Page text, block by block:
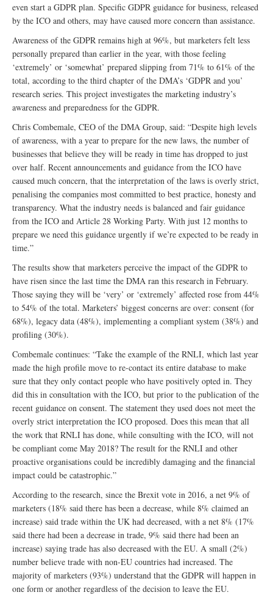
even start a GDPR plan. Specific GDPR guidance for business, released
by the ICO and others, may have caused more concern than assistance.
Awareness of the GDPR remains high at 96%, but marketers felt less
personally prepared than earlier in the year, with those feeling
‘extremely’ or ‘somewhat’ prepared slipping from 71% to 61% of the
total, according to the third chapter of the DMA’s ‘GDPR and you’
research series. This project investigates the marketing industry’s
awareness and preparedness for the GDPR.
Chris Combemale, CEO of the DMA Group, said: “Despite high levels
of awareness, with a year to prepare for the new laws, the number of
businesses that believe they will be ready in time has dropped to just
over half. Recent announcements and guidance from the ICO have
caused much concern, that the interpretation of the laws is overly strict,
penalising the companies most committed to best practice, honesty and
transparency. What the industry needs is balanced and fair guidance
from the ICO and Article 28 Working Party. With just 12 months to
prepare we need this guidance urgently if we’re expected to be ready in
time.”
The results show that marketers perceive the impact of the GDPR to
have risen since the last time the DMA ran this research in February.
Those saying they will be ‘very’ or ‘extremely’ affected rose from 44%
to 54% of the total. Marketers’ biggest concerns are over: consent (for
68%), legacy data (48%), implementing a compliant system (38%) and
profiling (30%).
Combemale continues: “Take the example of the RNLI, which last year
made the high profile move to re-contact its entire database to make
sure that they only contact people who have positively opted in. They
did this in consultation with the ICO, but prior to the publication of the
recent guidance on consent. The statement they used does not meet the
overly strict interpretation the ICO proposed. Does this mean that all
the work that RNLI has done, while consulting with the ICO, will not
be compliant come May 2018? The result for the RNLI and other
proactive organisations could be incredibly damaging and the financial
impact could be catastrophic.”
According to the research, since the Brexit vote in 2016, a net 9% of
marketers (18% said there has been a decrease, while 8% claimed an
increase) said trade within the UK had decreased, with a net 8% (17%
said there had been a decrease in trade, 9% said there had been an
increase) saying trade has also decreased with the EU. A small (2%)
number believe trade with non-EU countries had increased. The
majority of marketers (93%) understand that the GDPR will happen in
one form or another regardless of the decision to leave the EU.